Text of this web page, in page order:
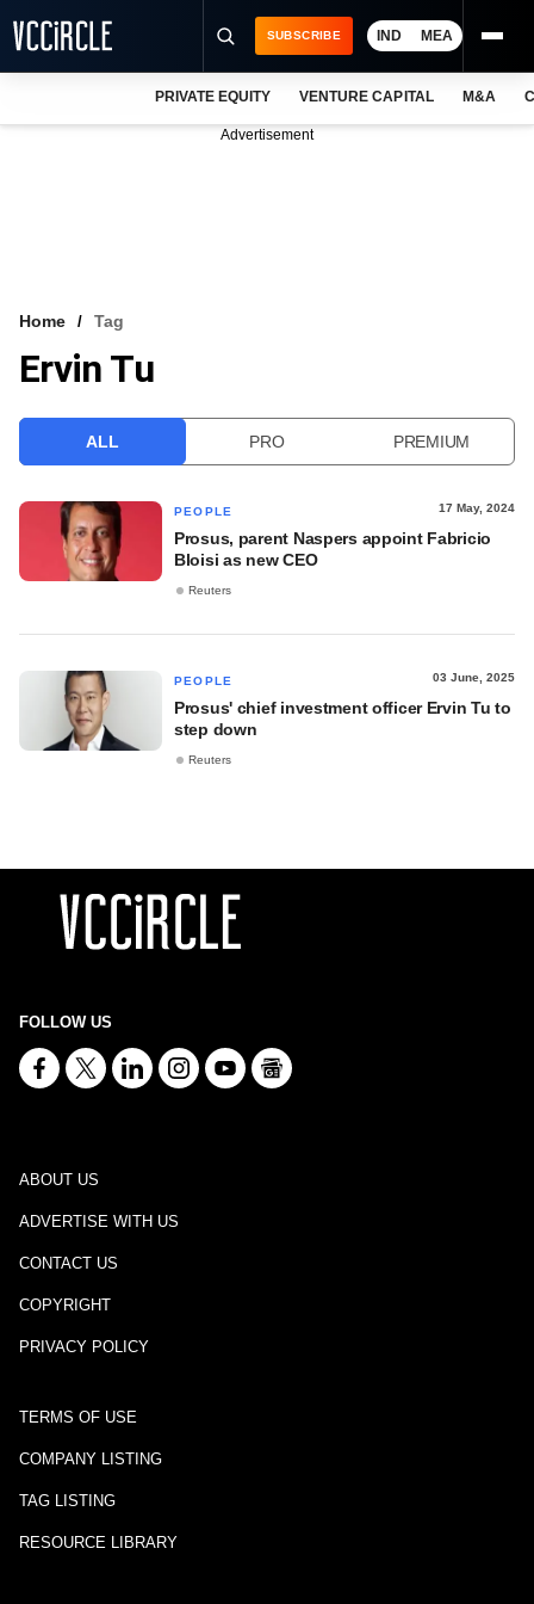
VCC INTELLIGENCE
SUBSCRIBE IND MEA
PRIVATE EQUITY VENTURE CAPITAL M&A
Advertisement
Home Tag
Ervin Tu
ALL PRO PREMIUM
PEOPLE 17 May, 2024
Prosus, parent Naspers appoint Fabricio
Bloisi as new CEO
Reuters
PEOPLE 03 June, 2025
Prosus' chief investment officer Ervin Tu to
step down
Reuters
FOLLOW US
ABOUT US
ADVERTISE WITH US
CONTACT US
COPYRIGHT
PRIVACY POLICY
TERMS OF USE
COMPANY LISTING
TAG LISTING
RESOURCE LIBRARY